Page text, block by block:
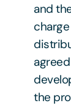
and
the